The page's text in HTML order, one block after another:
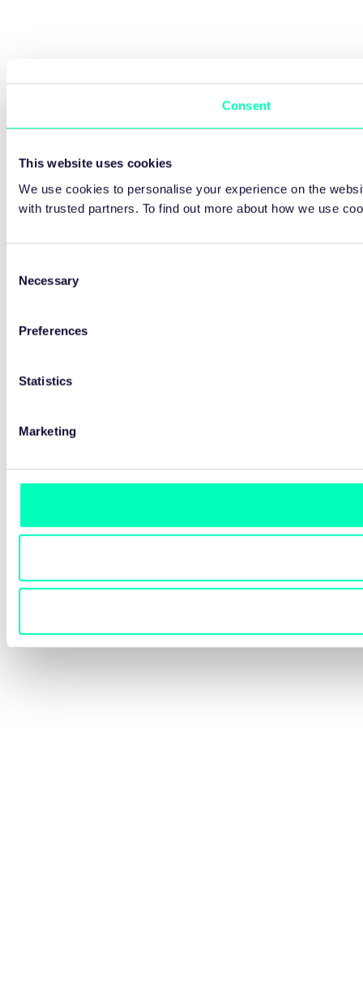
Consent
This website uses cookies
We use cookies to personalise your experience on the
with trusted partners. To find out more about how we use
Selection
Necessary
Preferences
Statistics
Marketing